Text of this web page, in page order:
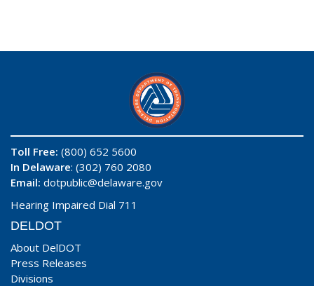
Toll Free: (800) 652 5600
In Delaware: (302) 760 2080
Email: dotpublic@delaware.gov
Hearing Impaired Dial 711
DELDOT
About DelDOT
Press Releases
Divisions